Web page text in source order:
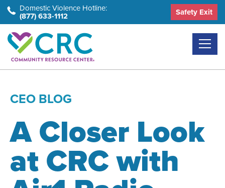
Skip
to
the
content
Domestic Violence Hotline:
(877) 633-1112 Safety Exit
CEO BLOG
A Closer Look
at CRC with